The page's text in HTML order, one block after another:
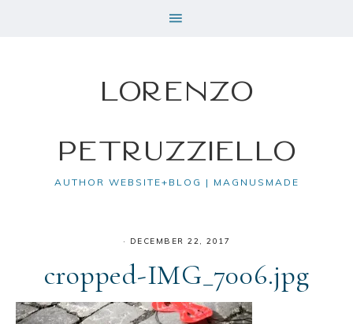
Lorenzo
Petruzziello
AUTHOR WEBSITE+BLOG | MAGNUSMADE
· DECEMBER 22, 2017
cropped-IMG_7006.jpg